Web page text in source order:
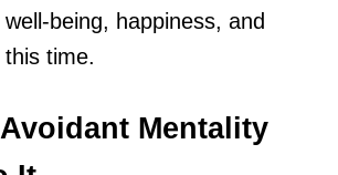
being, happiness, and
time.
Mentality